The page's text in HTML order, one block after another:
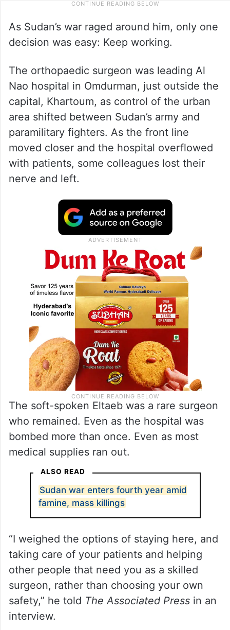
As Sudan’s war raged around him, only one
decision was easy: Keep working.
The orthopaedic surgeon was leading Al
Nao hospital in Omdurman, just outside the
capital, Khartoum, as control of the urban
area shifted between Sudan’s army and
paramilitary fighters. As the front line
moved closer and the hospital overflowed
with patients, some colleagues lost their
nerve and left.
The soft-spoken Eltaeb was a rare surgeon
who remained. Even as the hospital was
bombed more than once. Even as most
medical supplies ran out.
ALSO READ
Sudan war enters fourth year amid
famine, mass killings
“I weighed the options of staying here, and
taking care of your patients and helping
other people that need you as a skilled
surgeon, rather than choosing your own
safety,” he told The Associated Pressin an
interview.